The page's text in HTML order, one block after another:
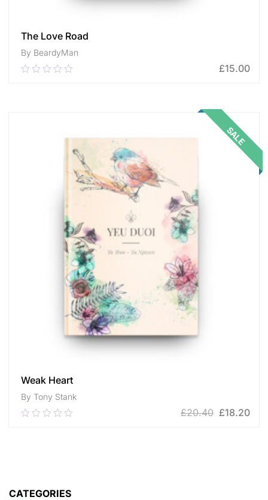
The Love Road
By BeardyMan
0.00
£15.00
SALE
Weak Heart
By Tony Stank
0.00
£20.40 £18.20
CATEGORIES